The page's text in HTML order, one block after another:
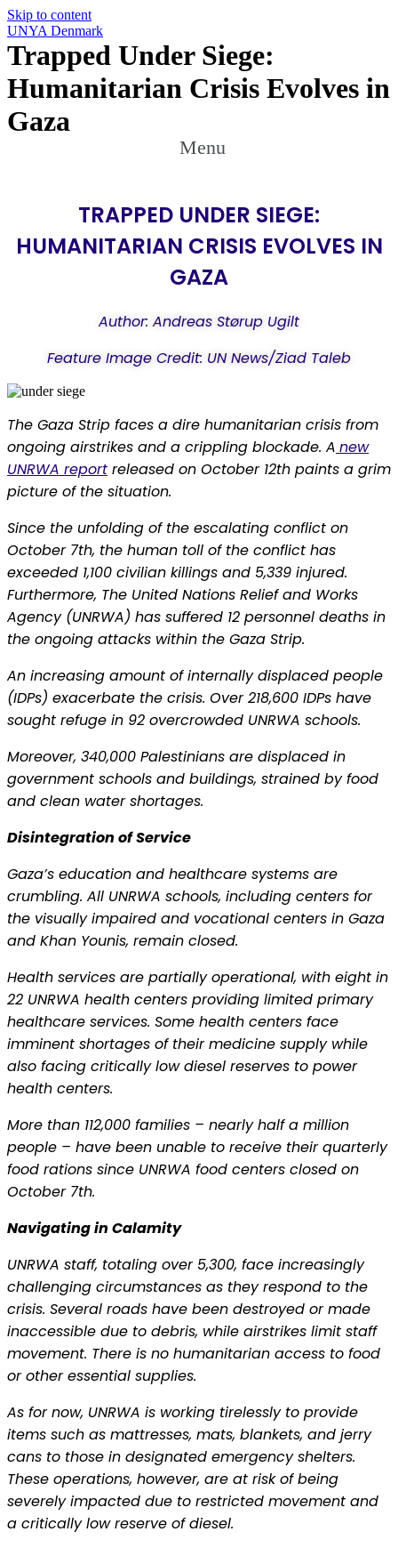
Skip to content
UNYA Denmark
Trapped Under Siege:
Humanitarian Crisis Evolves in
Gaza
Menu
TRAPPED UNDER SIEGE:
HUMANITARIAN CRISIS EVOLVES IN
GAZA
Author: Andreas Størup Ugilt
Feature Image Credit: UN News/Ziad Taleb
The Gaza Strip faces a dire humanitarian crisis from
ongoing airstrikes and a crippling blockade. A new
UNRWA report released on October 12th paints a grim
picture of the situation.
Since the unfolding of the escalating conflict on
October 7th, the human toll of the conflict has
exceeded 1,100 civilian killings and 5,339 injured.
Furthermore, The United Nations Relief and Works
Agency (UNRWA) has suffered 12 personnel deaths in
the ongoing attacks within the Gaza Strip.
An increasing amount of internally displaced people
(IDPs) exacerbate the crisis. Over 218,600 IDPs have
sought refuge in 92 overcrowded UNRWA schools.
Moreover, 340,000 Palestinians are displaced in
government schools and buildings, strained by food
and clean water shortages.
Disintegration of Service
Gaza’s education and healthcare systems are
crumbling. All UNRWA schools, including centers for
the visually impaired and vocational centers in Gaza
and Khan Younis, remain closed.
Health services are partially operational, with eight in
22 UNRWA health centers providing limited primary
healthcare services. Some health centers face
imminent shortages of their medicine supply while
also facing critically low diesel reserves to power
health centers.
More than 112,000 families – nearly half a million
people – have been unable to receive their quarterly
food rations since UNRWA food centers closed on
October 7th.
Navigating in Calamity
UNRWA staff, totaling over 5,300, face increasingly
challenging circumstances as they respond to the
crisis. Several roads have been destroyed or made
inaccessible due to debris, while airstrikes limit staff
movement. There is no humanitarian access to food
or other essential supplies.
As for now, UNRWA is working tirelessly to provide
items such as mattresses, mats, blankets, and jerry
cans to those in designated emergency shelters.
These operations, however, are at risk of being
severely impacted due to restricted movement and
a critically low reserve of diesel.